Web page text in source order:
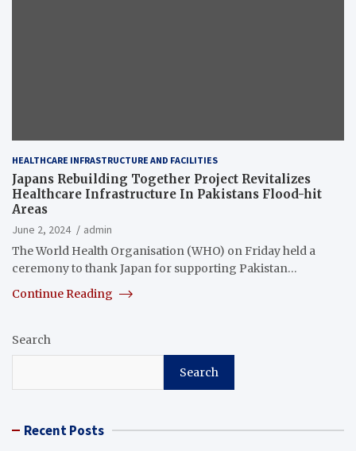
HEALTHCARE INFRASTRUCTURE AND FACILITIES
Japans Rebuilding Together Project Revitalizes
Healthcare Infrastructure In Pakistans Flood-hit
Areas
June 2, 2024
admin
The World Health Organisation (WHO) on Friday held a
ceremony to thank Japan for supporting Pakistan…
Continue Reading
Search
Search
Recent Posts